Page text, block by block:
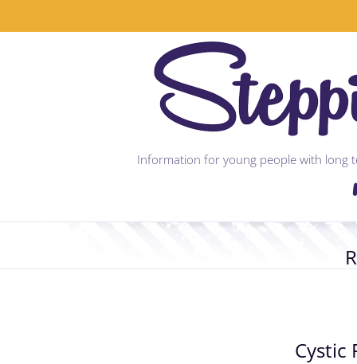
to
Information for young people with long
Cystic